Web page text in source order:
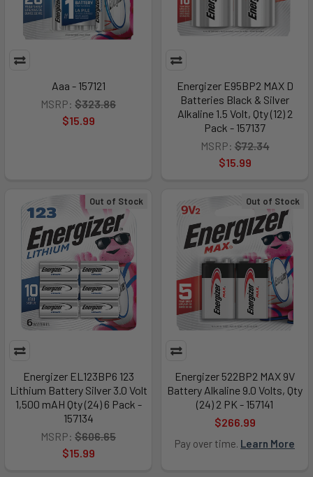
Aaa - 157121
MSRP: $323.86
$15.99
Energizer E95BP2 MAX D
Batteries Black & Silver
Alkaline 1.5 Volt, Qty (12) 2
Pack - 157137
MSRP: $72.34
$15.99
Out of Stock
Energizer EL123BP6 123
Lithium Battery Silver 3.0 Volt
1,500 mAH Qty (24) 6 Pack -
157134
MSRP: $606.65
$15.99
Out of Stock
Energizer 522BP2 MAX 9V
Battery Alkaline 9.0 Volts, Qty
(24) 2 PK - 157141
$266.99
Pay over time. Learn More